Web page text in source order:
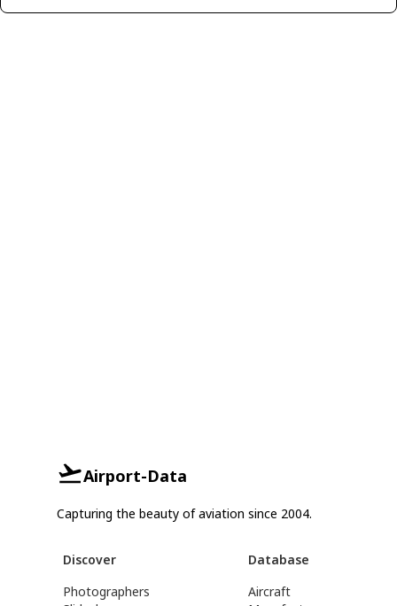
Airport-Data
Capturing the beauty of aviation since 2004.
Discover
Photographers
Database
Aircraft